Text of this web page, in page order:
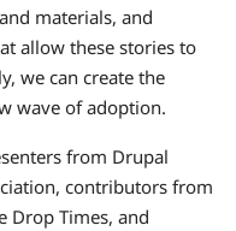
materials, and
allow these stories to
we can create the
wave of adoption.
from Drupal
contributors from
Drop Times, and